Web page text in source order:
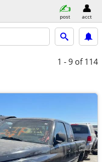
post acct
1 - 9 of 114